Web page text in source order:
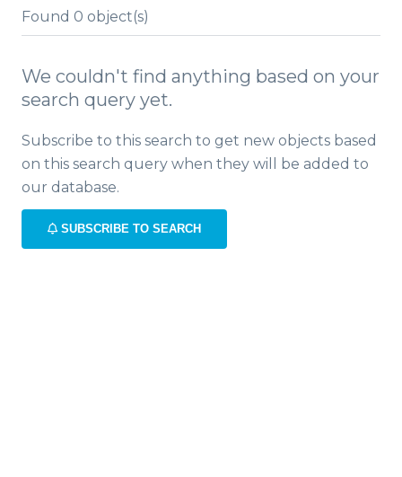
Found 0 object(s)
We couldn't find anything based on your
search query yet.
Subscribe to this search to get new objects based
on this search query when they will be added to
our database.
SUBSCRIBE TO SEARCH